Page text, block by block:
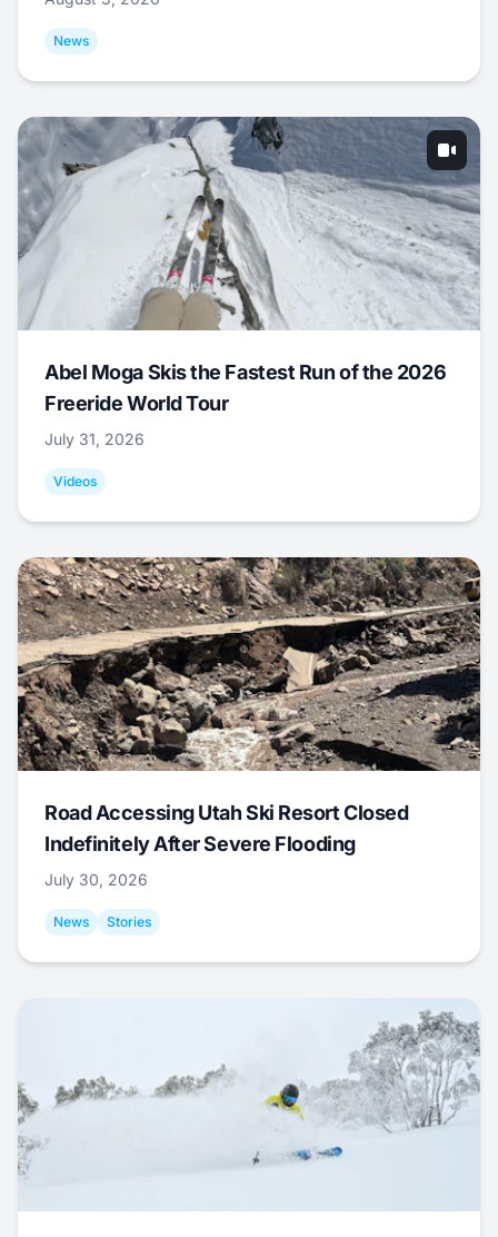
News
Abel Moga Skis the Fastest Run of the 2026
Freeride World Tour
July 31, 2026
Videos
Road Accessing Utah Ski Resort Closed
Indefinitely After Severe Flooding
July 30, 2026
News Stories